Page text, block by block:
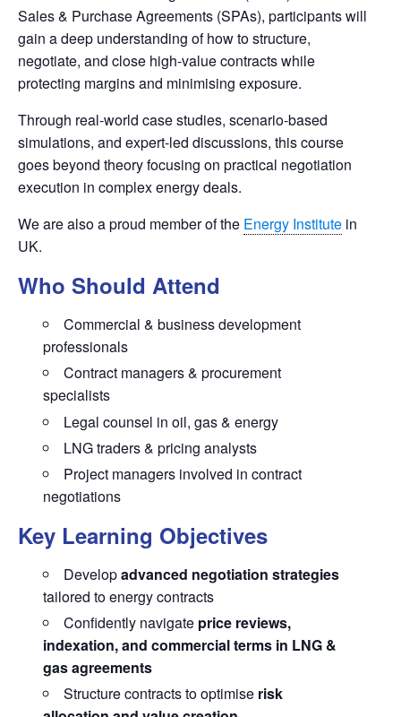
Sales & Purchase Agreements (SPAs), participants will
gain a deep understanding of how to structure,
negotiate, and close high-value contracts while
protecting margins and minimising exposure.
Through real-world case studies, scenario-based
simulations, and expert-led discussions, this course
goes beyond theory focusing on practical negotiation
execution in complex energy deals.
We are also a proud member of the Energy Institute in
UK.
Who Should Attend
Commercial & business development
professionals
Contract managers & procurement
specialists
Legal counsel in oil, gas & energy
LNG traders & pricing analysts
Project managers involved in contract
negotiations
Key Learning Objectives
Developadvanced negotiation strategies
tailored to energy contracts
Confidently navigate price reviews,
indexation, and commercial terms in LNG &
gas agreements
Structure contracts to optimise risk